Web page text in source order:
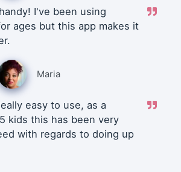
I've been using
ages but this app makes it
Maria
easy to use, as a
kids this has been very
with regards to doing up